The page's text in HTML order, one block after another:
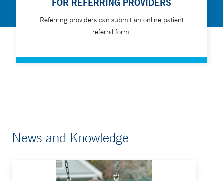
FOR REFERRING PROVIDERS
Referring providers can submit an online patient
referral form.
News and Knowledge